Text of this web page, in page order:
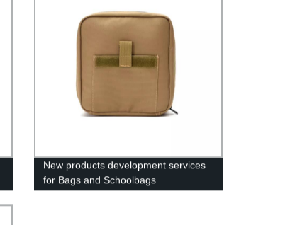
New products development services
for Bags and Schoolbags